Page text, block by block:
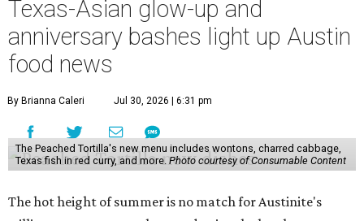
Texas-Asian glow-up and
anniversary bashes light up Austin
food news
By Brianna Caleri Jul 30, 2026 | 6:31 pm
The Peached Tortilla's new menu includes wontons, charred cabbage,
Texas fish in red curry, and more. Photo courtesy of Consumable Content
The hot height of summer is no match for Austinite's